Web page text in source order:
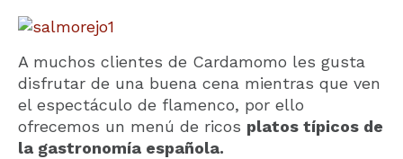
A muchos clientes de Cardamomo les gusta
disfrutar de una buena cena mientras que ven
el espectáculo de flamenco, por ello
ofrecemos un menú de ricos platos típicos de
la gastronomía española.